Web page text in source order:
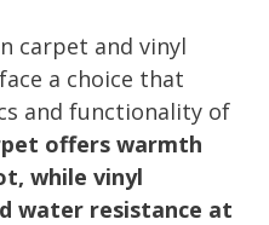
carpet and vinyl
a choice that
and functionality of
offers warmth
while vinyl
water resistance at